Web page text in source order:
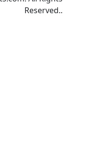
Reserved..